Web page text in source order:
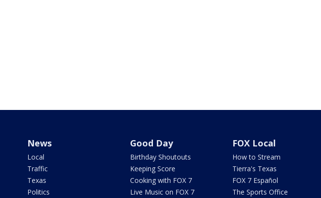
News
Local
Traffic
Texas
Politics
Good Day
Birthday Shoutouts
Keeping Score
Cooking with FOX 7
Live Music on FOX 7
FOX Local
How to Stream
Tierra's Texas
FOX 7 Español
The Sports Office